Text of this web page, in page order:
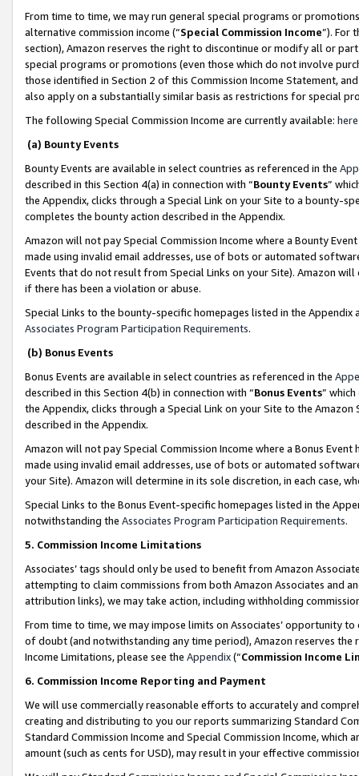
From time to time, we may run general special programs or
alternative commission income (“Special Commission Income”). For
section), Amazon reserves the right to discontinue or modify all or
special programs or promotions (even those which do not involve
those identified in Section 2 of this Commission Income Statement,
also apply on a substantially similar basis as restrictions for special
The following Special Commission Income are currently available: here
(a) Bounty Events
Bounty Events are available in select countries as referenced in the
described in this Section 4(a) in connection with “Bounty Events”
the Appendix, clicks through a Special Link on your Site to a bounty-
completes the bounty action described in the Appendix.
Amazon will not pay Special Commission Income where a Bounty
made using invalid email addresses, use of bots or automated
Events that do not result from Special Links on your Site). Amazon
if there has been a violation or abuse.
Special Links to the bounty-specific homepages listed in the
Associates Program Participation Requirements.
(b) Bonus Events
Bonus Events are available in select countries as referenced in the
described in this Section 4(b) in connection with “Bonus Events”
the Appendix, clicks through a Special Link on your Site to the
described in the Appendix.
Amazon will not pay Special Commission Income where a Bonus
made using invalid email addresses, use of bots or automated
your Site). Amazon will determine in its sole discretion, in each case,
Special Links to the Bonus Event-specific homepages listed in the
notwithstanding the Associates Program Participation Requirements.
5. Commission Income Limitations
Associates’ tags should only be used to benefit from Amazon
attempting to claim commissions from both Amazon Associates and
attribution links), we may take action, including withholding
From time to time, we may impose limits on Associates’ opportunity
of doubt (and notwithstanding any time period), Amazon reserves
Income Limitations, please see the Appendix(“Commission Income
6. Commission Income Reporting and Payment
We will use commercially reasonable efforts to accurately and
creating and distributing to you our reports summarizing Standard
Standard Commission Income and Special Commission Income,
amount (such as cents for USD), may result in your effective